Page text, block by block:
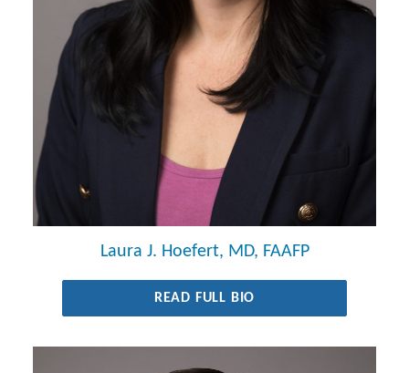
Laura J. Hoefert, MD, FAAFP
READ FULL BIO